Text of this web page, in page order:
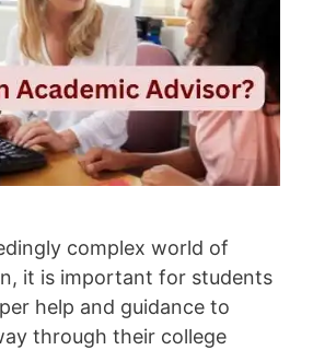
complex world of
it is important for students
help and guidance to
through their college